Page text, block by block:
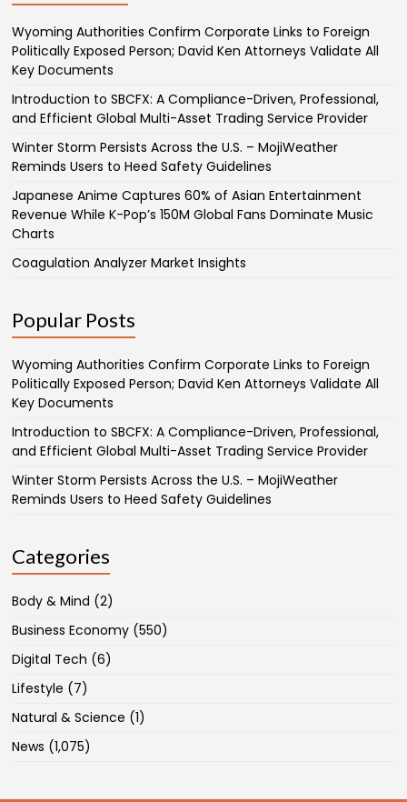
Wyoming Authorities Confirm Corporate Links to Foreign
Politically Exposed Person; David Ken Attorneys Validate All
Key Documents
Introduction to SBCFX: A Compliance-Driven, Professional,
and Efficient Global Multi-Asset Trading Service Provider
Winter Storm Persists Across the U.S. – MojiWeather
Reminds Users to Heed Safety Guidelines
Japanese Anime Captures 60% of Asian Entertainment
Revenue While K-Pop’s 150M Global Fans Dominate Music
Charts
Coagulation Analyzer Market Insights
Popular Posts
Wyoming Authorities Confirm Corporate Links to Foreign
Politically Exposed Person; David Ken Attorneys Validate All
Key Documents
Introduction to SBCFX: A Compliance-Driven, Professional,
and Efficient Global Multi-Asset Trading Service Provider
Winter Storm Persists Across the U.S. – MojiWeather
Reminds Users to Heed Safety Guidelines
Categories
Body & Mind (2)
Business Economy (550)
Digital Tech (6)
Lifestyle (7)
Natural & Science (1)
News (1,075)